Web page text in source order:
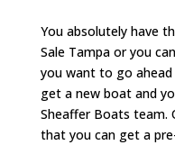
You absolutely have
Sale Tampa or you
you want to go
get a new boat and
Sheaffer Boats team.
that you can get a